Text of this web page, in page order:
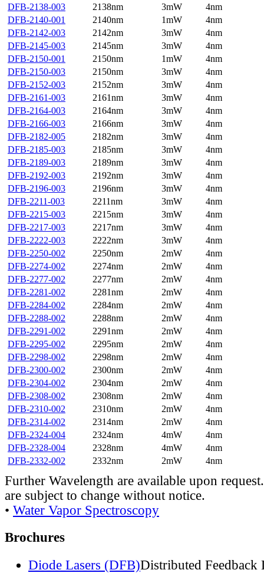
DFB-2138-003
2138nm 3mW
4nm
DFB-2140-001
2140nm 1mW
4nm
DFB-2142-003
2142nm 3mW
4nm
DFB-2145-003
2145nm 3mW
4nm
DFB-2150-001
2150nm 1mW
4nm
DFB-2150-003
2150nm 3mW
4nm
DFB-2152-003
2152nm 3mW
4nm
DFB-2161-003
2161nm 3mW
4nm
DFB-2164-003
2164nm 3mW
4nm
DFB-2166-003
2166nm 3mW
4nm
DFB-2182-005
2182nm 3mW
4nm
DFB-2185-003
2185nm 3mW
4nm
DFB-2189-003
2189nm 3mW
4nm
DFB-2192-003
2192nm 3mW
4nm
DFB-2196-003
2196nm 3mW
4nm
DFB-2211-003
2211nm 3mW
4nm
DFB-2215-003
2215nm 3mW
4nm
DFB-2217-003
2217nm 3mW
4nm
DFB-2222-003
2222nm 3mW
4nm
DFB-2250-002
2250nm 2mW
4nm
DFB-2274-002
2274nm 2mW
4nm
DFB-2277-002
2277nm 2mW
4nm
DFB-2281-002
2281nm 2mW
4nm
DFB-2284-002
2284nm 2mW
4nm
DFB-2288-002
2288nm 2mW
4nm
DFB-2291-002
2291nm 2mW
4nm
DFB-2295-002
2295nm 2mW
4nm
DFB-2298-002
2298nm 2mW
4nm
DFB-2300-002
2300nm 2mW
4nm
DFB-2304-002
2304nm 2mW
4nm
DFB-2308-002
2308nm 2mW
4nm
DFB-2310-002
2310nm 2mW
4nm
DFB-2314-002
2314nm 2mW
4nm
DFB-2324-004
2324nm 4mW
4nm
DFB-2328-004
2328nm 4mW
4nm
DFB-2332-002
2332nm 2mW 4nm
Further Wavelength are available upon
are subject to change without notice.
• Water Vapor Spectroscopy
Brochures
Diode Lasers (DFB)Distributed Feedback